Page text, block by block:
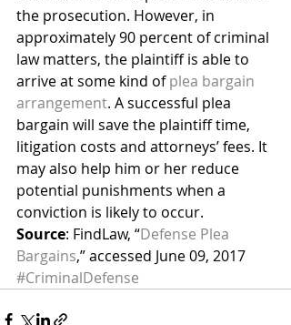
the prosecution. However, in
approximately 90 percent of criminal
law matters, the plaintiff is able to
arrive at some kind of plea bargain
arrangement. A successful plea
bargain will save the plaintiff time,
litigation costs and attorneys’ fees. It
may also help him or her reduce
potential punishments when a
conviction is likely to occur.
Source: FindLaw, “Defense Plea
Bargains,” accessed June 09, 2017
#CriminalDefense